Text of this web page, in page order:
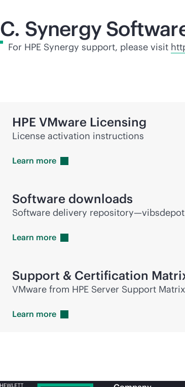
C. Synergy
For HPE Synergy support, please visit
HPE VMware Licensing
License activation instructions
Learn more
Software downloads
Software delivery repository—vibsdepot
Learn more
Support & Certification
VMware from HPE Server Support Matrix
Learn more